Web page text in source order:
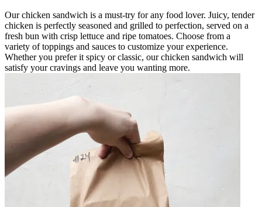
Our chicken sandwich is a must-try for any food lover. Juicy, tender
chicken is perfectly seasoned and grilled to perfection, served on a
fresh bun with crisp lettuce and ripe tomatoes. Choose from a
variety of toppings and sauces to customize your experience.
Whether you prefer it spicy or classic, our chicken sandwich will
satisfy your cravings and leave you wanting more.